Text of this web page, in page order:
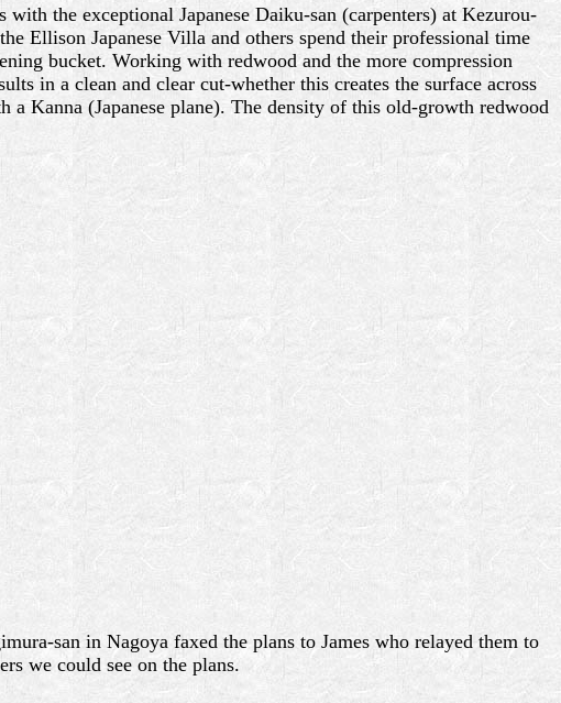
the exceptional Japanese Daiku-san (carpenters) at Kezurou-
Ellison Japanese Villa and others spend their professional time
bucket. Working with redwood and the more compression
in a clean and clear cut-whether this creates the surface across
Kanna (Japanese plane). The density of this old-growth redwood
san in Nagoya faxed the plans to James who relayed them to
we could see on the plans.